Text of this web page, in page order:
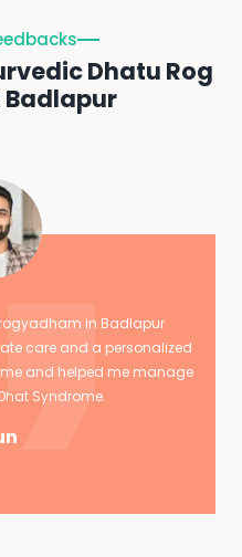
Dhatu Rog
in Badlapur
care and a personalized
and helped me manage
Syndrome.